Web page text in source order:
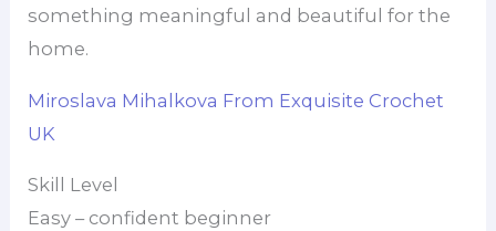
something meaningful and beautiful for the
home.
Miroslava Mihalkova From Exquisite Crochet
UK
Skill Level
Easy – confident beginner